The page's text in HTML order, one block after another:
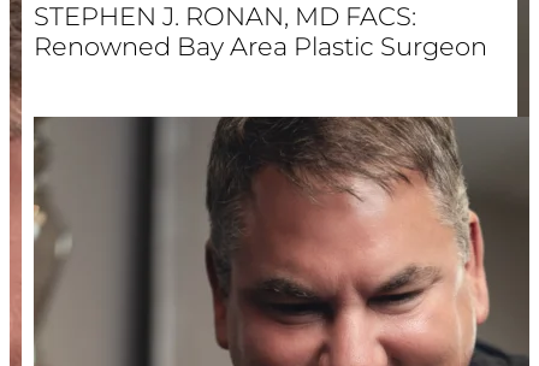
STEPHEN J. RONAN, MD FACS:
Renowned Bay Area Plastic Surgeon